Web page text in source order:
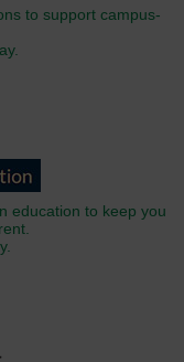
to support campus-
education to keep you